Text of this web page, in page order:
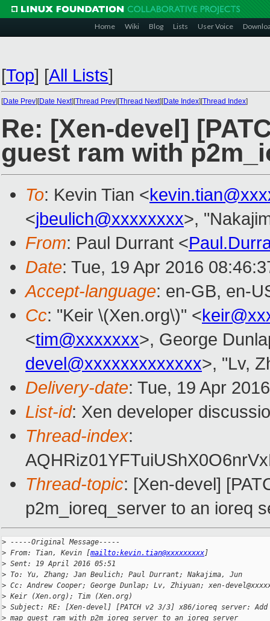
Home Wiki Blog Lists User Voice
[Top] [All Lists]
[Date Prev][Date Next][Thread Prev][Thread Next][Date Index][Thread Index]
Re: [Xen-devel]
guest ram with
To: Kevin Tian <
<jbeulich@xxxxxxxx>,
From: Paul Durrant <
Date: Tue, 19 Apr 2016
Accept-language: en-GB, en-
Cc: "Keir \(Xen.org\)" <
<tim@xxxxxxx>, George
devel@xxxxxxxxxxxxx>, "Lv,
Delivery-date: Tue, 19 Apr
List-id: Xen developer
Thread-index:
Thread-topic: [Xen-devel]
p2m_ioreq_server to an ioreq
> -----Original Message-----
> From: Tian, Kevin [mailto:kevin.tian@xxxxxxxxx]
> Sent: 19 April 2016 05:51
> To: Yu, Zhang; Jan Beulich; Paul Durrant; Nakajima, Jun
> Cc: Andrew Cooper; George Dunlap; Lv, Zhiyuan; xen-
> Keir (Xen.org); Tim (Xen.org)
> Subject: RE: [Xen-devel] [PATCH v2 3/3] x86/ioreq server: Add
> map guest ram with p2m_ioreq_server to an ioreq server